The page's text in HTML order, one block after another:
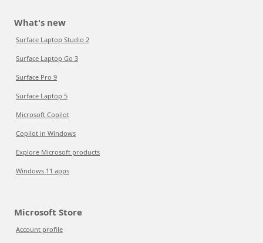
What's new
Surface Laptop Studio 2
Surface Laptop Go 3
Surface Pro 9
Surface Laptop 5
Microsoft Copilot
Copilot in Windows
Explore Microsoft products
Windows 11 apps
Microsoft Store
Account profile